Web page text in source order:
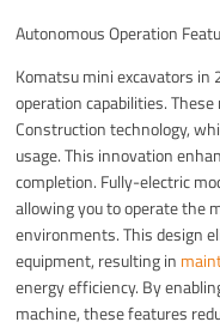
Autonomous Operation
Komatsu mini excavators
operation capabilities.
Construction technology,
usage. This innovation
completion. Fully-electric
allowing you to operate the
environments. This design
equipment, resulting in
energy efficiency. By
machine, these features